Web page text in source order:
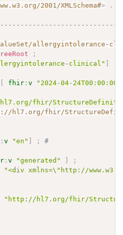
2001/XMLSchema#> .
allergyintolerance-
;
clinical"
fhir :v
"2024-04-
fhir/
hl7.org/fhir/
:v "en" ;
#
:v "generated"
;
"<div xmlns=\"http://
"http://hl7.org/fhir/